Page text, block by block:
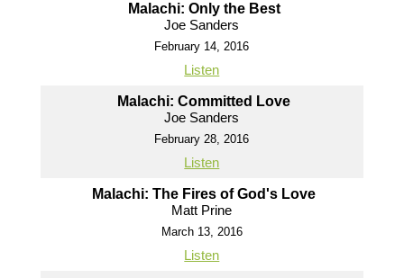
Malachi: Only the Best
Joe Sanders
February 14, 2016
Listen
Malachi: Committed Love
Joe Sanders
February 28, 2016
Listen
Malachi: The Fires of God's Love
Matt Prine
March 13, 2016
Listen